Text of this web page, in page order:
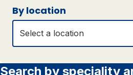
By location
Select a location
Search by speciality